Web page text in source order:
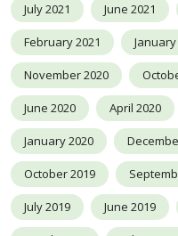
July 2021 June 2021
February 2021 January
November 2020
June 2020 April 2020
January 2020
October 2019
July 2019 June 2019